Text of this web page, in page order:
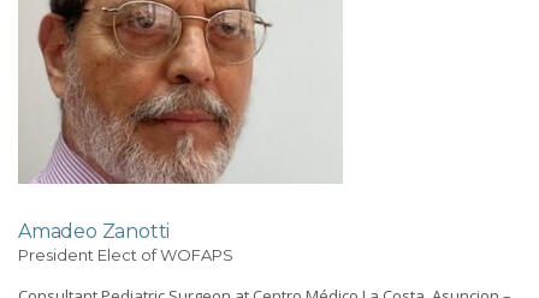
Amadeo Zanotti
President Elect of WOFAPS